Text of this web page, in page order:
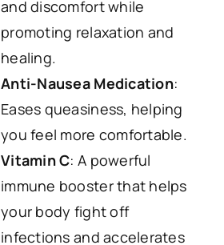
and discomfort while
promoting relaxation and
healing.
Anti-Nausea Medication:
Eases queasiness, helping
you feel more comfortable.
Vitamin C: A powerful
immune booster that helps
your body fight off
infections and accelerates